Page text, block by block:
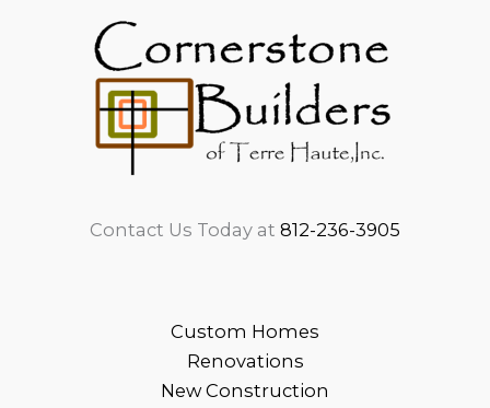
Contact Us Today at 812-236-3905
Custom Homes
Renovations
New Construction